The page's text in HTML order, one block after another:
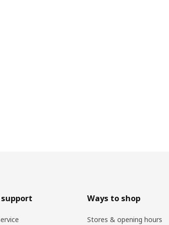
Ways to shop
Stores & opening hours